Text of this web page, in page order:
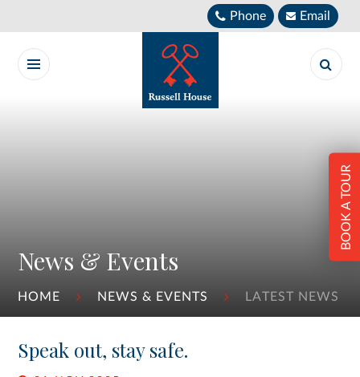
Phone Email
News & Events
HOME NEWS & EVENTS LATEST NEWS
BOOK A TOUR
Speak out, stay safe.